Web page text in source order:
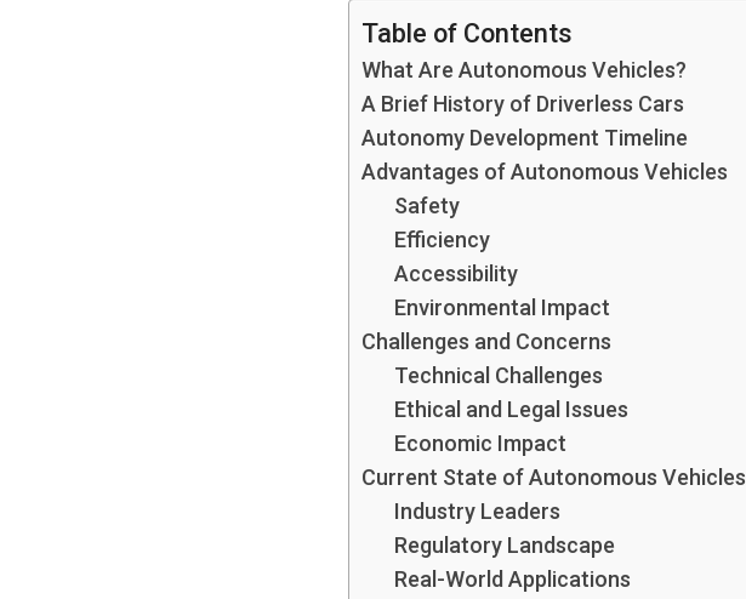
Table of Contents
What Are Autonomous Vehicles?
A Brief History of Driverless Cars
Autonomy Development Timeline
Advantages of Autonomous Vehicles
Safety
Efficiency
Accessibility
Environmental Impact
Challenges and Concerns
Technical Challenges
Ethical and Legal Issues
Economic Impact
Current State of Autonomous Vehicles
Industry Leaders
Regulatory Landscape
Real-World Applications